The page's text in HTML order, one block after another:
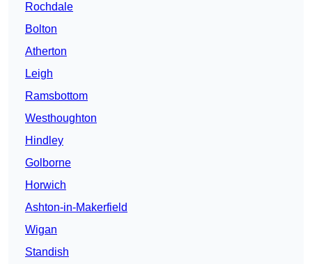
Rochdale
Bolton
Atherton
Leigh
Ramsbottom
Westhoughton
Hindley
Golborne
Horwich
Ashton-in-Makerfield
Wigan
Standish